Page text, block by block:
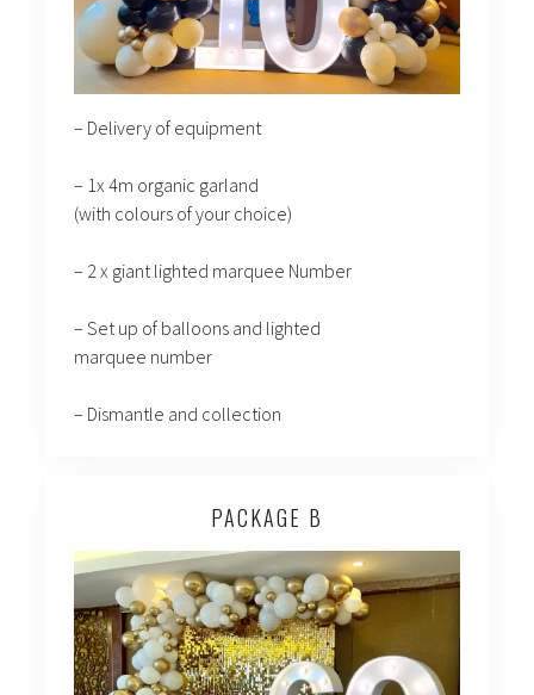
– Delivery of equipment
– 1x 4m organic garland
(with colours of your choice)
– 2 x giant lighted marquee Number
– Set up of balloons and lighted
marquee number
– Dismantle and collection
PACKAGE B